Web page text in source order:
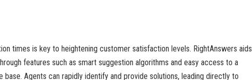
times is key to heightening customer satisfaction levels. RightAnswers aids
features such as smart suggestion algorithms and easy access to a
base. Agents can rapidly identify and provide solutions, leading directly to